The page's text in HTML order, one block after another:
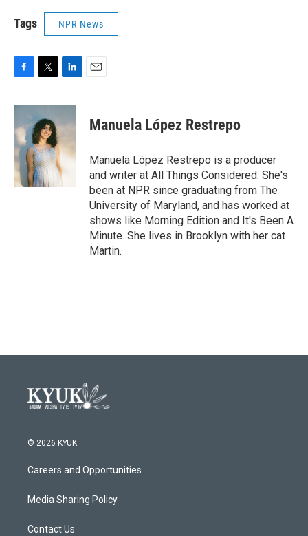
Tags NPR News
c
b
o
o
k
i
t
t
e
r
n
k
d
I
n
Manuela López Restrepo
Manuela López Restrepo is a producer
and writer at All Things Considered. She's
been at NPR since graduating from The
University of Maryland, and has worked at
shows like Morning Edition and It's Been A
Minute. She lives in Brooklyn with her cat
Martin.
© 2026 KYUK
Careers and Opportunities
Media Sharing Policy
Contact Us